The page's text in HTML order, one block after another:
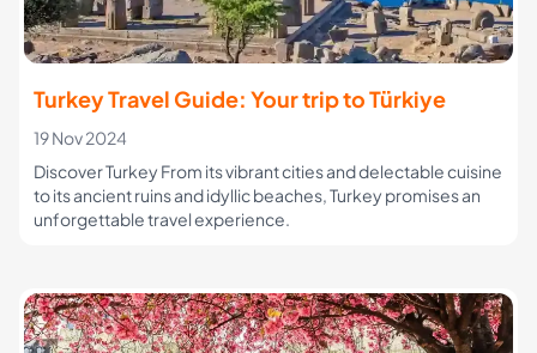
Turkey Travel Guide: Your trip to Türkiye
19 Nov 2024
Discover Turkey From its vibrant cities and delectable cuisine
to its ancient ruins and idyllic beaches, Turkey promises an
unforgettable travel experience.